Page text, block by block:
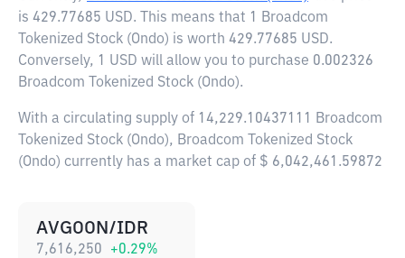
is 429.77685 USD. This means that 1 Broadcom
Tokenized Stock (Ondo) is worth 429.77685 USD.
Conversely, 1 USD will allow you to purchase 0.002326
Broadcom Tokenized Stock (Ondo).
With a circulating supply of 14,229.10437111 Broadcom
Tokenized Stock (Ondo), Broadcom Tokenized Stock
(Ondo) currently has a market cap of $ 6,042,461.59872
AVGOON/IDR
7,616,250 +0.29%